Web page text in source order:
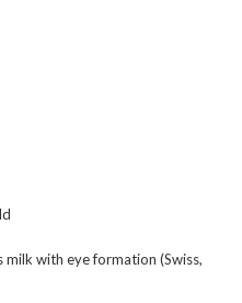
milk with eye formation (Swiss,